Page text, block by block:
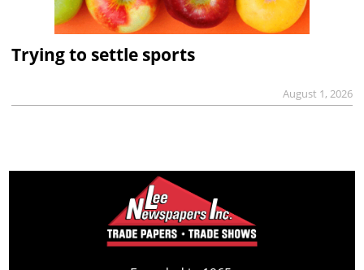
Trying to settle sports
August 1, 2026